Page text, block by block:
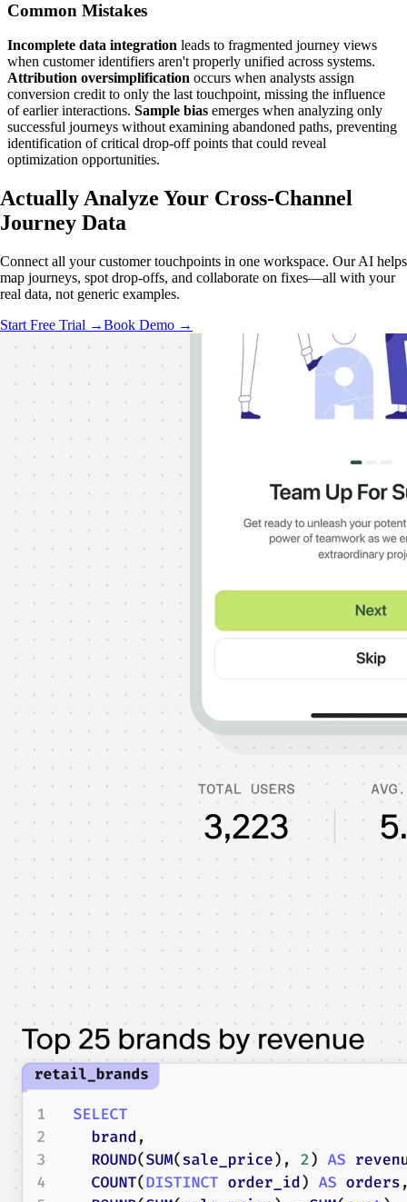
Common Mistakes
Incomplete data integration leads to fragmented journey views
when customer identifiers aren't properly unified across systems.
Attribution oversimplification occurs when analysts assign
conversion credit to only the last touchpoint, missing the influence
of earlier interactions. Sample bias emerges when analyzing only
successful journeys without examining abandoned paths, preventing
identification of critical drop-off points that could reveal
optimization opportunities.
Actually Analyze Your Cross-Channel
Journey Data
Connect all your customer touchpoints in one workspace. Our AI helps
map journeys, spot drop-offs, and collaborate on fixes—all with your
real data, not generic examples.
Start Free Trial →Book Demo →